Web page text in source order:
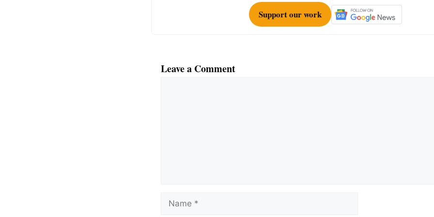
Support our work
Leave a Comment
Name